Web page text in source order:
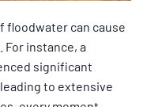
floodwater can cause
For instance, a
significant
to extensive